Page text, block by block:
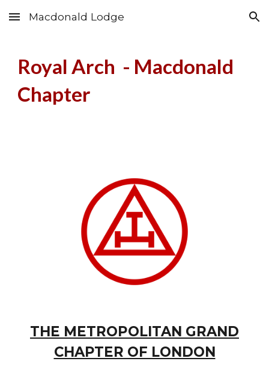
Skip to main content Skip to navigation
Macdonald Lodge
Royal Arch - Macdonald
Chapter
THE METROPOLITAN GRAND
CHAPTER OF LONDON